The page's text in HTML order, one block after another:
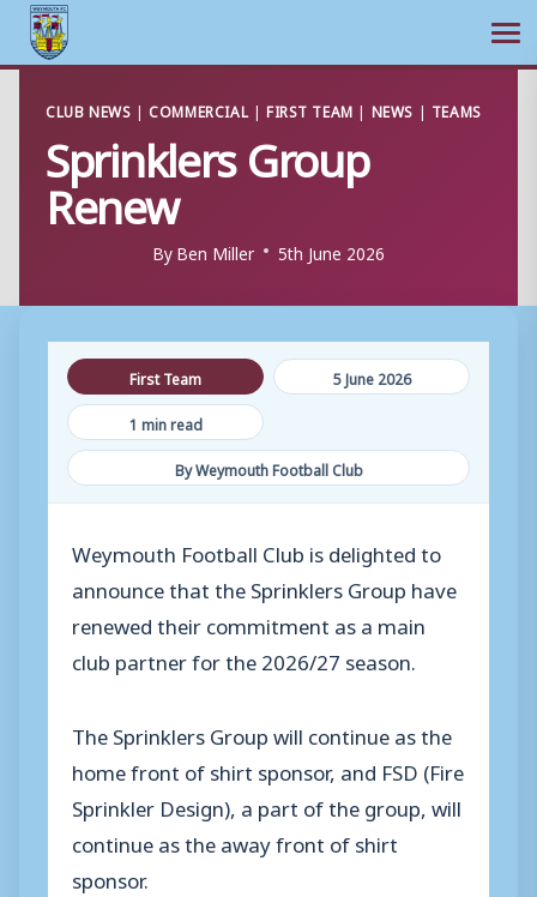
content
CLUB NEWS | COMMERCIAL | FIRST TEAM | NEWS | TEAMS
Sprinklers Group
Renew
ByBen Miller 5th June 2026
First Team
5 June 2026
1 min read
By Weymouth Football Club
Weymouth Football Club is delighted to
announce that the Sprinklers Group have
renewed their commitment as a main
club partner for the 2026/27 season.
The Sprinklers Group will continue as the
home front of shirt sponsor, and FSD (Fire
Sprinkler Design), a part of the group, will
continue as the away front of shirt
sponsor.